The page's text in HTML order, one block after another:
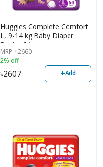
Huggies Complete Comfort
L, 9-14 kg Baby Diaper
Pants, 64pcs
MRP ৳2660
2% off
৳2607 +Add